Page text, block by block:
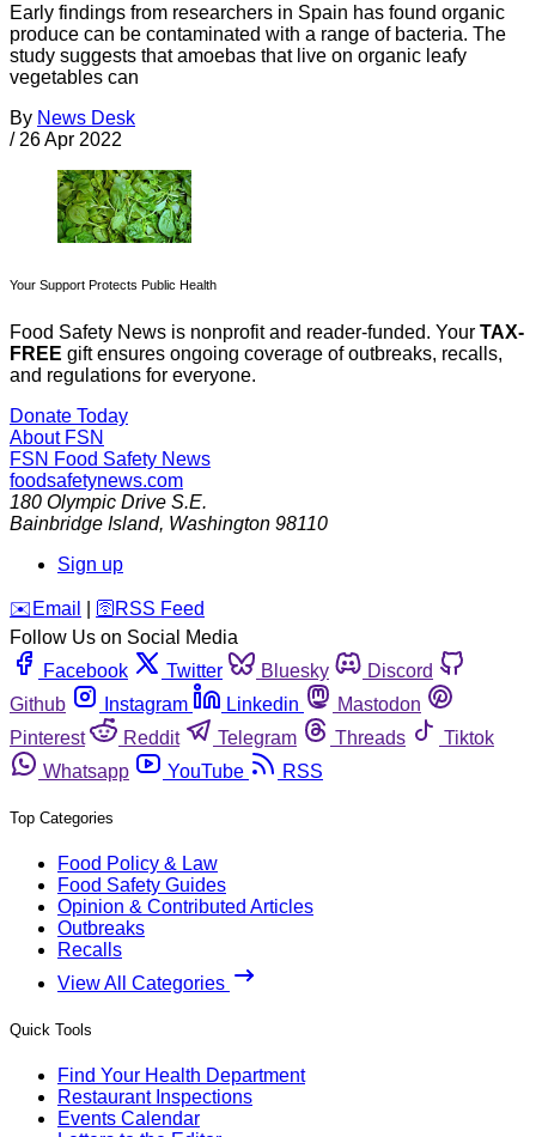
Early findings from researchers in Spain has found organic
produce can be contaminated with a range of bacteria. The
study suggests that amoebas that live on organic leafy
vegetables can
By News Desk
/ 26 Apr 2022
Your Support Protects Public Health
Food Safety News is nonprofit and reader-funded. Your TAX-
FREE gift ensures ongoing coverage of outbreaks, recalls,
and regulations for everyone.
Donate Today
About FSN
FSN Food Safety News
foodsafetynews.com
180 Olympic Drive S.E.
Bainbridge Island, Washington 98110
Sign up
️✉️ Email 🛜 RSS Feed
Follow Us on Social Media
Facebook
Twitter Bluesky
Discord
Github
Instagram Linkedin
Mastodon
Pinterest
Reddit Telegram Threads
Tiktok
Whatsapp
YouTube RSS
Top Categories
Food Policy & Law
Food Safety Guides
Opinion & Contributed Articles
Outbreaks
Recalls
View All Categories
Quick Tools
Find Your Health Department
Restaurant Inspections
Events Calendar